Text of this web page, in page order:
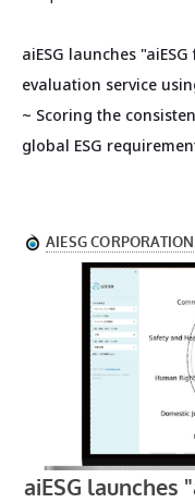
aiESG launches
evaluation service
~ Scoring the
global ESG